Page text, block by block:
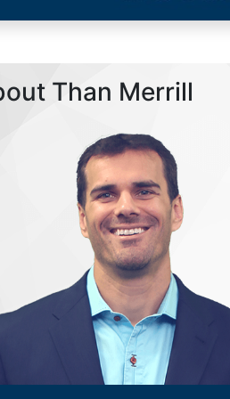
Than Merrill